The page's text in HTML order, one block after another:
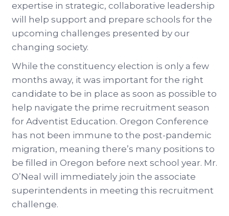
expertise in strategic, collaborative leadership
will help support and prepare schools for the
upcoming challenges presented by our
changing society.
While the constituency election is only a few
months away, it was important for the right
candidate to be in place as soon as possible to
help navigate the prime recruitment season
for Adventist Education. Oregon Conference
has not been immune to the post-pandemic
migration, meaning there’s many positions to
be filled in Oregon before next school year. Mr.
O’Neal will immediately join the associate
superintendents in meeting this recruitment
challenge.